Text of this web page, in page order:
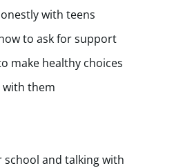
with teens
to ask for support
make healthy choices
them
and talking with